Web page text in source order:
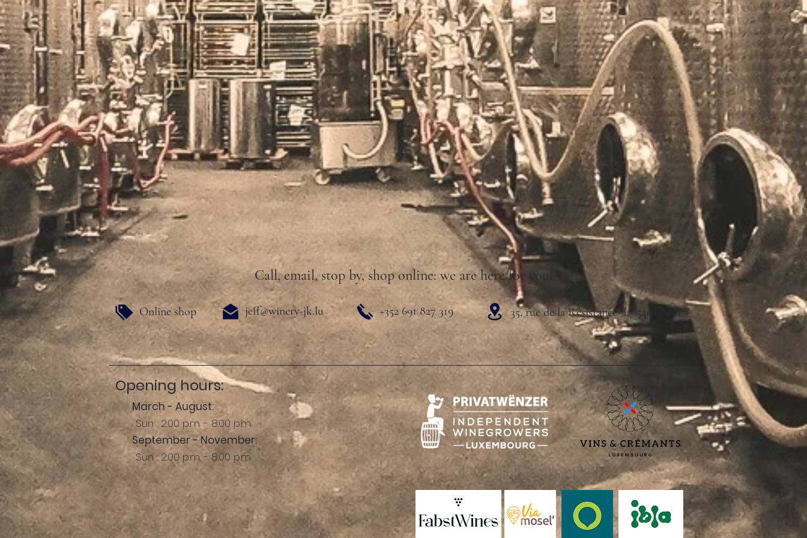
Call, email, stop by, shop online: we are here for you!
Online shop jeff@winery-jk.lu +352 691 827 319 35, rue de la Resistance L- 5401 Ahn
Opening hours:
March - August:
Sun .: 2:00 p.m. - 8:00 p.m.
September - November:
Sun .: 2:00 p.m. - 8:00 p.m.